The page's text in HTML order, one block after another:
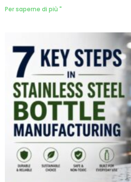
Per saperne di più "